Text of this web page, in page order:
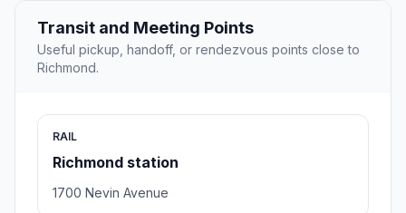
Transit and Meeting Points
Useful pickup, handoff, or rendezvous points close to
Richmond.
RAIL
Richmond station
1700 Nevin Avenue